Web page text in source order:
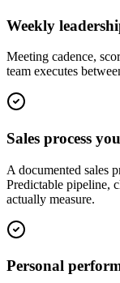
Weekly
Meeting cadence,
team executes
Sales process
A documented sales
Predictable pipeline,
actually measure.
Personal